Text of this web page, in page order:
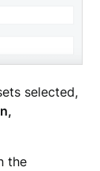
selected,
the